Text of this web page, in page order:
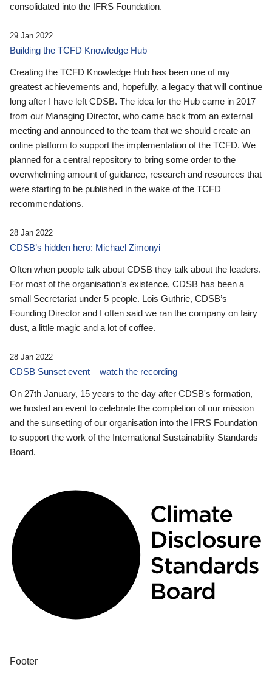
consolidated into the IFRS Foundation.
29 Jan 2022
Building the TCFD Knowledge Hub
Creating the TCFD Knowledge Hub has been one of my
greatest achievements and, hopefully, a legacy that will continue
long after I have left CDSB. The idea for the Hub came in 2017
from our Managing Director, who came back from an external
meeting and announced to the team that we should create an
online platform to support the implementation of the TCFD. We
planned for a central repository to bring some order to the
overwhelming amount of guidance, research and resources that
were starting to be published in the wake of the TCFD
recommendations.
28 Jan 2022
CDSB’s hidden hero: Michael Zimonyi
Often when people talk about CDSB they talk about the leaders.
For most of the organisation’s existence, CDSB has been a
small Secretariat under 5 people. Lois Guthrie, CDSB’s
Founding Director and I often said we ran the company on fairy
dust, a little magic and a lot of coffee.
28 Jan 2022
CDSB Sunset event – watch the recording
On 27th January, 15 years to the day after CDSB's formation,
we hosted an event to celebrate the completion of our mission
and the sunsetting of our organisation into the IFRS Foundation
to support the work of the International Sustainability Standards
Board.
Footer